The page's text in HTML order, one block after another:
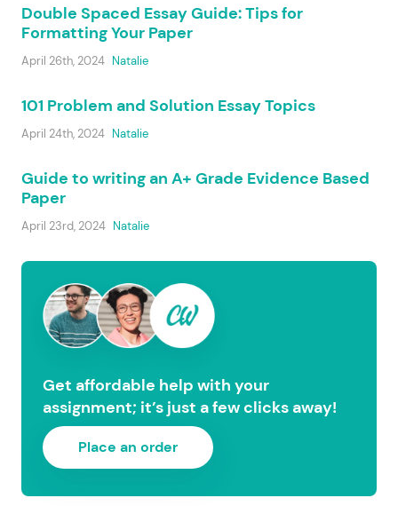
Double Spaced Essay Guide: Tips for
Formatting Your Paper
April 26th, 2024 Natalie
101 Problem and Solution Essay Topics
April 24th, 2024 Natalie
Guide to writing an A+ Grade Evidence Based
Paper
April 23rd, 2024 Natalie
Get affordable help with your
assignment; it’s just a few clicks away!
Place an order